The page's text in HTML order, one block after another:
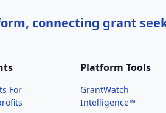
connecting grant
For
Platform Tools
GrantWatch
Intelligence™